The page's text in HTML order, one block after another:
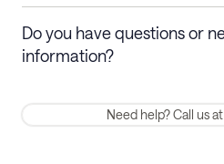
refund.
Membership and service fees are
Do you have questions or
information?
Need help? Call us at